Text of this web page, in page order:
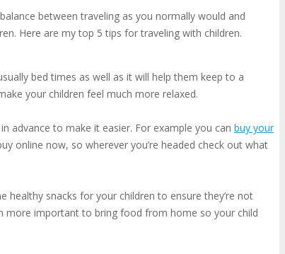
between traveling as you normally would and
Here are my top 5 tips for traveling with children.
bed times as well as it will help them keep to a
your children feel much more relaxed.
advance to make it easier. For example you can buy your
online now, so wherever you’re headed check out what
healthy snacks for your children to ensure they’re not
more important to bring food from home so your child